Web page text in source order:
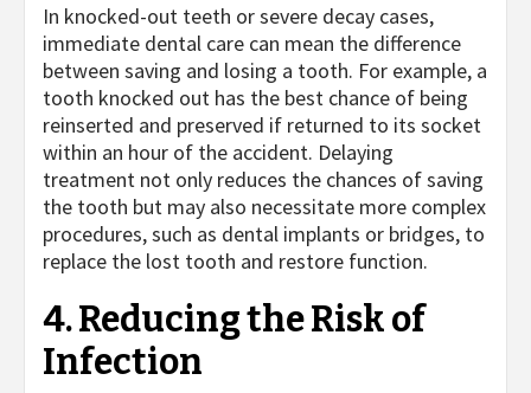
In knocked-out teeth or severe decay cases,
immediate dental care can mean the difference
between saving and losing a tooth. For example, a
tooth knocked out has the best chance of being
reinserted and preserved if returned to its socket
within an hour of the accident. Delaying
treatment not only reduces the chances of saving
the tooth but may also necessitate more complex
procedures, such as dental implants or bridges, to
replace the lost tooth and restore function.
4. Reducing the Risk of
Infection